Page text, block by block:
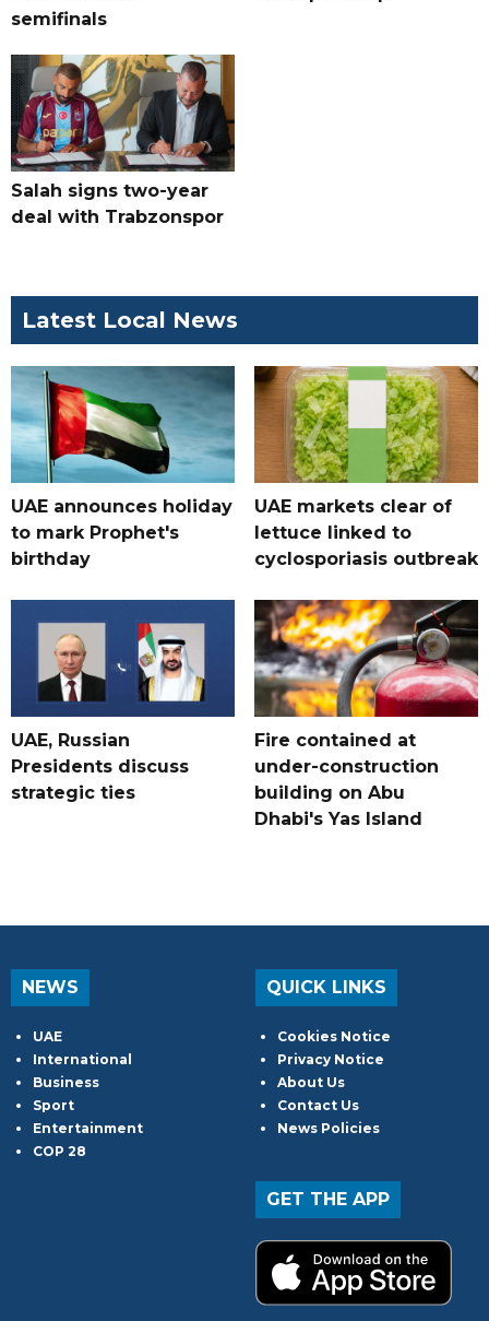
semifinals
Salah signs two-year
deal with Trabzonspor
Latest Local News
UAE announces holiday
to mark Prophet's
birthday
UAE markets clear of
lettuce linked to
cyclosporiasis outbreak
UAE, Russian
Presidents discuss
strategic ties
Fire contained at
under-construction
building on Abu
Dhabi's Yas Island
NEWS
UAE
International
Business
Sport
Entertainment
COP 28
QUICK LINKS
Cookies Notice
Privacy Notice
About Us
Contact Us
News Policies
GET THE APP